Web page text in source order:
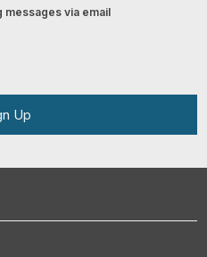
messages via email
Up